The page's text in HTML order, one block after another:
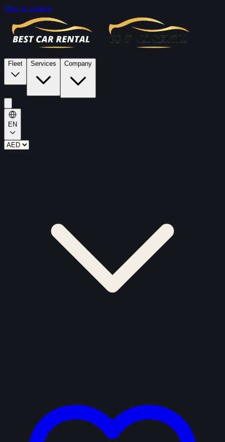
Skip to content
Fleet Services Company
EN